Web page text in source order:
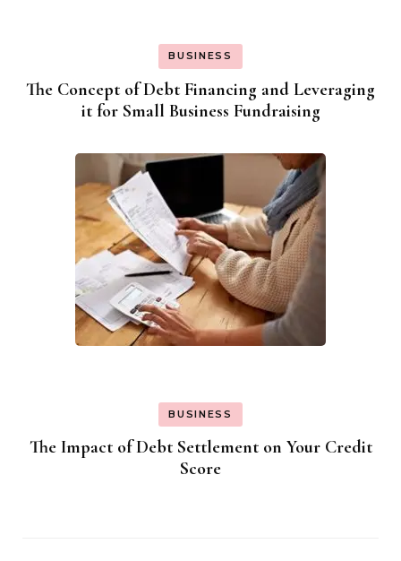
BUSINESS
The Concept of Debt Financing and Leveraging
it for Small Business Fundraising
BUSINESS
The Impact of Debt Settlement on Your Credit
Score